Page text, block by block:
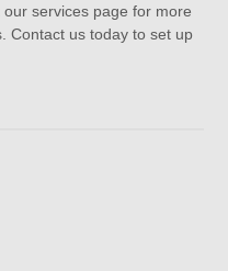
our services page for more
Contact us today to set up